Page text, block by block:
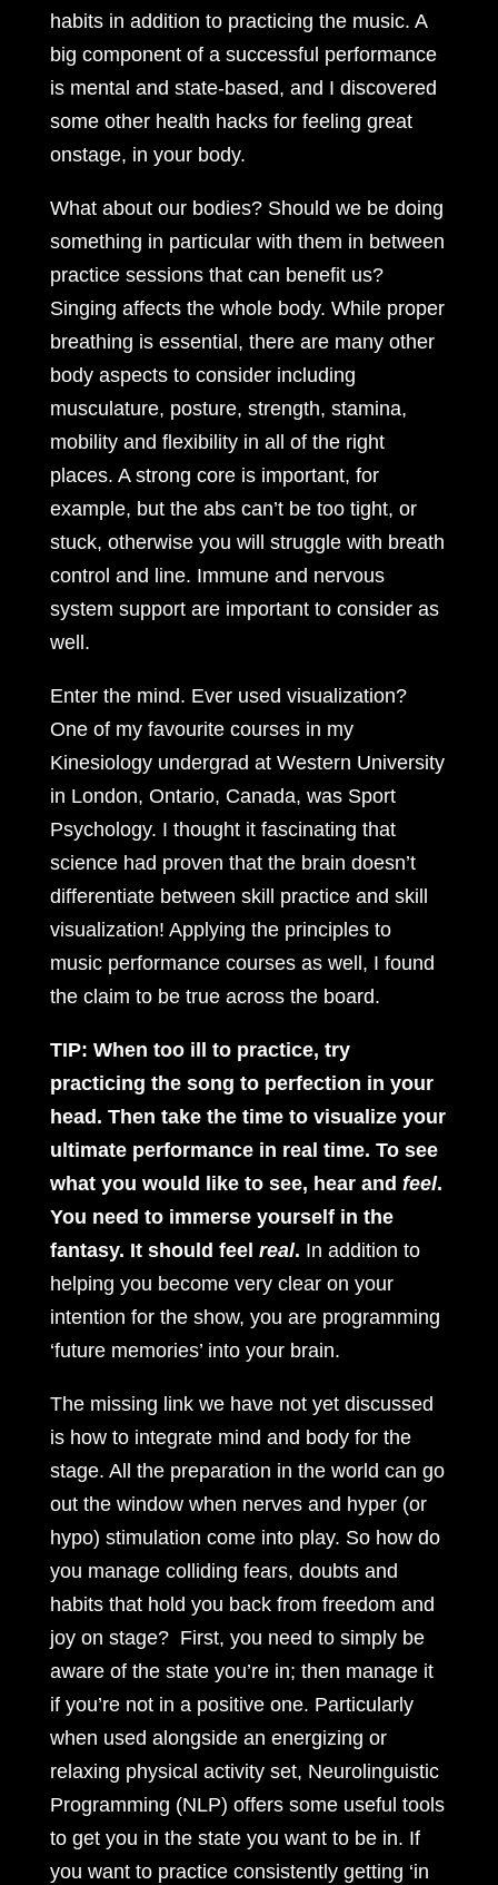
habits in addition to practicing the music. A
big component of a successful performance
is mental and state-based, and I discovered
some other health hacks for feeling great
onstage, in your body.
What about our bodies? Should we be doing
something in particular with them in between
practice sessions that can benefit us?
Singing affects the whole body. While proper
breathing is essential, there are many other
body aspects to consider including
musculature, posture, strength, stamina,
mobility and flexibility in all of the right
places. A strong core is important, for
example, but the abs can’t be too tight, or
stuck, otherwise you will struggle with breath
control and line. Immune and nervous
system support are important to consider as
well.
Enter the mind. Ever used visualization?
One of my favourite courses in my
Kinesiology undergrad at Western University
in London, Ontario, Canada, was Sport
Psychology. I thought it fascinating that
science had proven that the brain doesn’t
differentiate between skill practice and skill
visualization! Applying the principles to
music performance courses as well, I found
the claim to be true across the board.
TIP: When too ill to practice, try
practicing the song to perfection in your
head. Then take the time to visualize your
ultimate performance in real time. To see
what you would like to see, hear and feel.
You need to immerse yourself in the
fantasy. It should feel real. In addition to
helping you become very clear on your
intention for the show, you are programming
‘future memories’ into your brain.
The missing link we have not yet discussed
is how to integrate mind and body for the
stage. All the preparation in the world can go
out the window when nerves and hyper (or
hypo) stimulation come into play. So how do
you manage colliding fears, doubts and
habits that hold you back from freedom and
joy on stage? First, you need to simply be
aware of the state you’re in; then manage it
if you’re not in a positive one. Particularly
when used alongside an energizing or
relaxing physical activity set, Neurolinguistic
Programming (NLP) offers some useful tools
to get you in the state you want to be in. If
you want to practice consistently getting ‘in